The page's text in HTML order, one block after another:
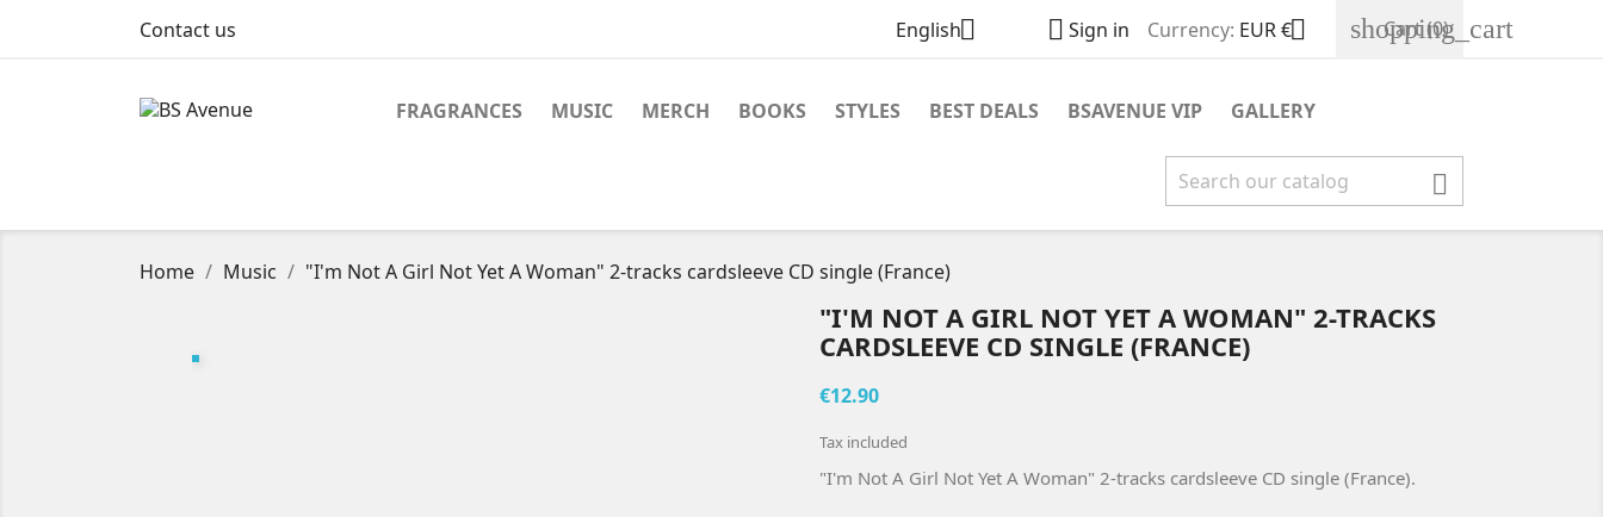
Contact us English  Sign in Currency: EUR € shopping_cart
Cart(0)
FRAGRANCES MUSIC MERCH BOOKS STYLES BEST DEALS BSAVENUE VIP GALLERY

Home Music "I'm Not A Girl Not Yet A Woman" 2-tracks cardsleeve CD single (France)
"I'M NOT A GIRL NOT YET A WOMAN" 2-TRACKS
CARDSLEEVE CD SINGLE (FRANCE)
€12.90
Tax included
"I'm Not A Girl Not Yet A Woman" 2-tracks cardsleeve CD single (France).